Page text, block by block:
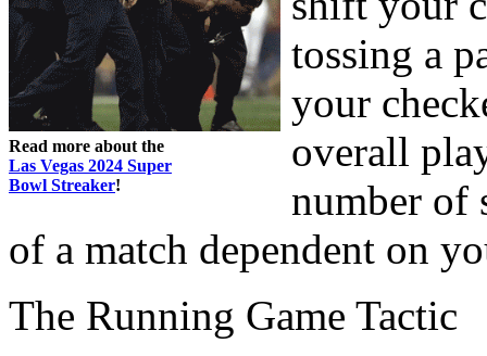
Read more about the
Las Vegas 2024 Super
Bowl Streaker!
tossing a
your
overall
number of
of a match dependent on
The Running Game Tactic